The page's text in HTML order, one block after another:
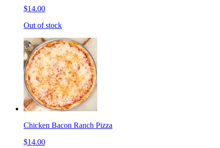
$14.00
Out of stock
Chicken Bacon Ranch Pizza
$14.00